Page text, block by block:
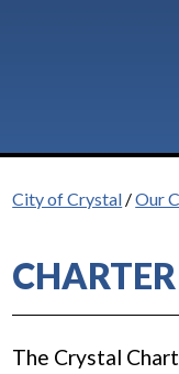
City of Crystal /Our
The Crystal